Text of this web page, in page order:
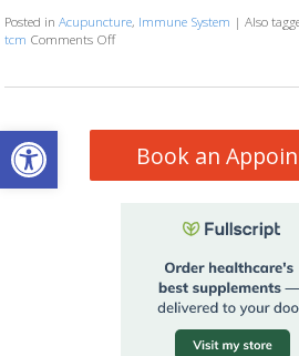
Open toolbar
Posted inAcupuncture, Immune System |Also
tcm Comments Offon Benefits of Acupuncture in
Book an